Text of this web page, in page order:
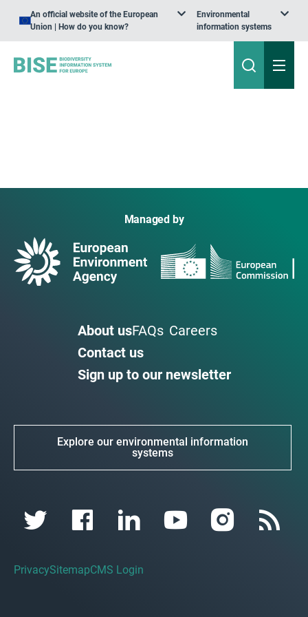
An official website of the European
Union | How do you know?
Environmental
information systems
Managed by
About usFAQs Careers
Contact us
Sign up to our newsletter
Explore our environmental information
systems
PrivacySitemapCMS Login